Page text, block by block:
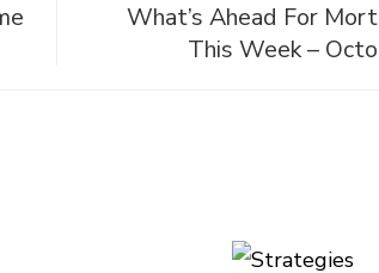
What’s Ahead For
This Week –